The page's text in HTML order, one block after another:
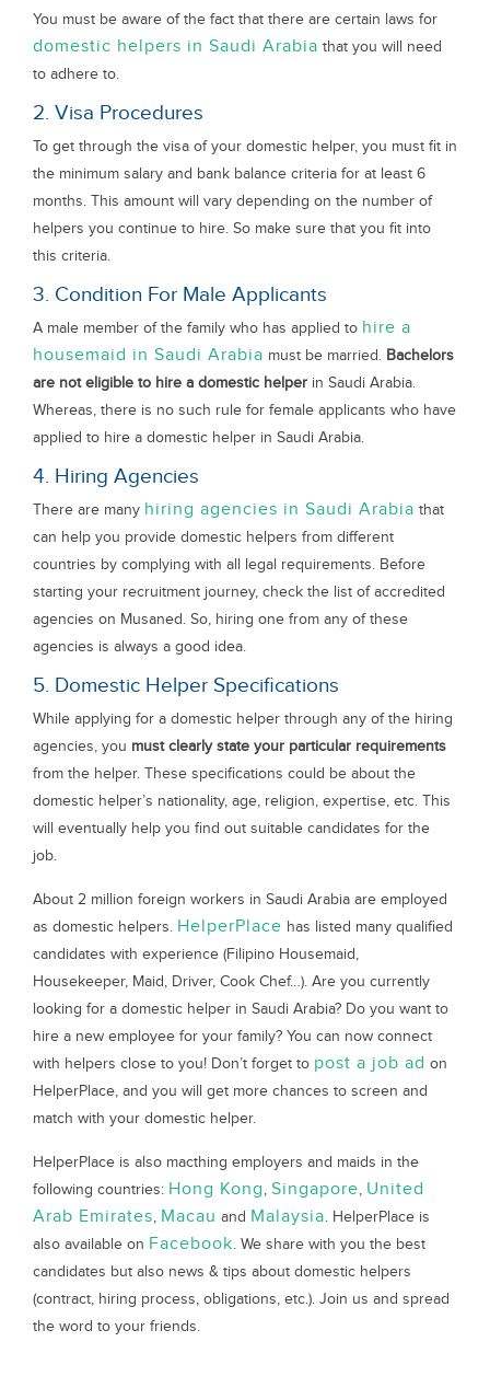
You must be aware of the fact that there are certain laws for
domestic helpers in Saudi Arabia that you will need
to adhere to.
2. Visa Procedures
To get through the visa of your domestic helper, you must fit in
the minimum salary and bank balance criteria for at least 6
months. This amount will vary depending on the number of
helpers you continue to hire. So make sure that you fit into
this criteria.
3. Condition For Male Applicants
A male member of the family who has applied to hire a
housemaid in Saudi Arabia must be married. Bachelors
are not eligible to hire a domestic helper in Saudi Arabia.
Whereas, there is no such rule for female applicants who have
applied to hire a domestic helper in Saudi Arabia.
4. Hiring Agencies
There are many hiring agencies in Saudi Arabia that
can help you provide domestic helpers from different
countries by complying with all legal requirements. Before
starting your recruitment journey, check the list of accredited
agencies on Musaned. So, hiring one from any of these
agencies is always a good idea.
5. Domestic Helper Specifications
While applying for a domestic helper through any of the hiring
agencies, you must clearly state your particular requirements
from the helper. These specifications could be about the
domestic helper’s nationality, age, religion, expertise, etc. This
will eventually help you find out suitable candidates for the
job.
About 2 million foreign workers in Saudi Arabia are employed
as domestic helpers. HelperPlace has listed many qualified
candidates with experience (Filipino Housemaid,
Housekeeper, Maid, Driver, Cook Chef…). Are you currently
looking for a domestic helper in Saudi Arabia? Do you want to
hire a new employee for your family? You can now connect
with helpers close to you! Don’t forget to post a job ad on
HelperPlace, and you will get more chances to screen and
match with your domestic helper.
HelperPlace is also macthing employers and maids in the
following countries: Hong Kong, Singapore, United
Arab Emirates, Macau and Malaysia. HelperPlace is
also available on Facebook. We share with you the best
candidates but also news & tips about domestic helpers
(contract, hiring process, obligations, etc.). Join us and spread
the word to your friends.